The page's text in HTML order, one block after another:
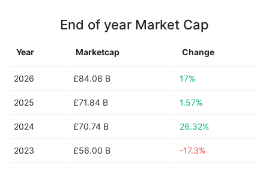
End of year Market Cap
Year Marketcap Change
2026 £84.06 B 17%
2025 £71.84 B 1.57%
2024 £70.74 B 26.32%
2023 £56.00 B -17.3%